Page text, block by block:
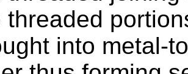
threaded
into metal-